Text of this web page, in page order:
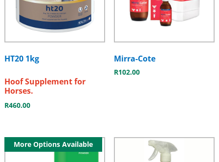
HT20 1kg
Hoof Supplement for
Horses.
R460.00
Mirra-Cote
R102.00
More Options Available